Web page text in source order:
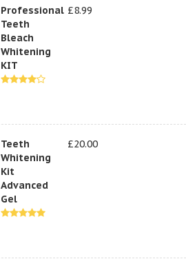
Professional
Teeth
Bleach
Whitening
KIT
£8.99
Teeth
Whitening
Kit
Advanced
Gel
£20.00